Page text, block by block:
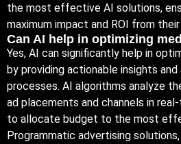
the most effective AI solutions,
maximum impact and ROI from
Can AI help in optimizing
Yes, AI can significantly help in
by providing actionable insights
processes. AI algorithms analyze
ad placements and channels in
to allocate budget to the most
Programmatic advertising